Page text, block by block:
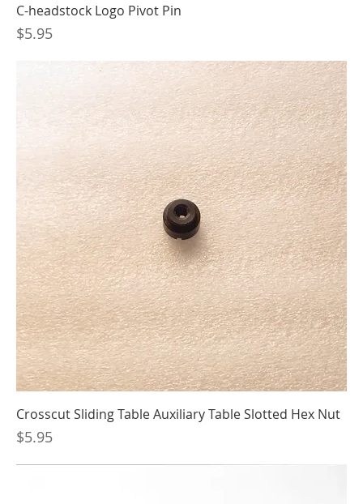
C-headstock Logo Pivot Pin
Price
$5.95
Crosscut Sliding Table Auxiliary Table Slotted Hex Nut
Price
$5.95